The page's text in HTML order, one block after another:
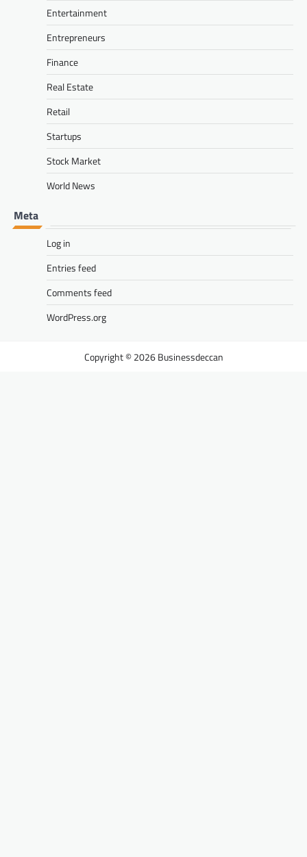
Entertainment
Entrepreneurs
Finance
Real Estate
Retail
Startups
Stock Market
World News
Meta
Log in
Entries feed
Comments feed
WordPress.org
Businessdeccan